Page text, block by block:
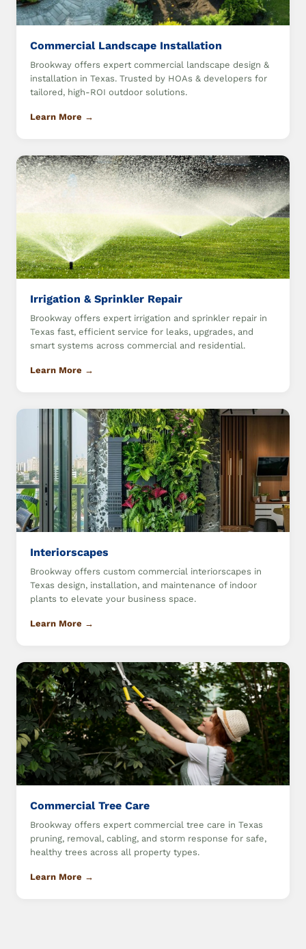
Commercial Landscape Installation
Brookway offers expert commercial landscape design &
installation in Texas. Trusted by HOAs & developers for
tailored, high-ROI outdoor solutions.
Learn More →
Irrigation & Sprinkler Repair
Brookway offers expert irrigation and sprinkler repair in
Texas fast, efficient service for leaks, upgrades, and
smart systems across commercial and residential.
Learn More →
Interiorscapes
Brookway offers custom commercial interiorscapes in
Texas design, installation, and maintenance of indoor
plants to elevate your business space.
Learn More →
Commercial Tree Care
Brookway offers expert commercial tree care in Texas
pruning, removal, cabling, and storm response for safe,
healthy trees across all property types.
Learn More →